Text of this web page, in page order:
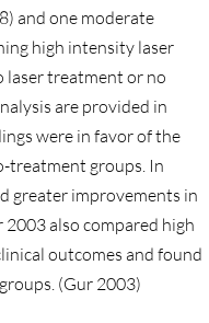
and one moderate
high intensity laser
laser treatment or no
are provided in
were in favor of the
treatment groups. In
greater improvements in
also compared high
outcomes and found
(Gur 2003)